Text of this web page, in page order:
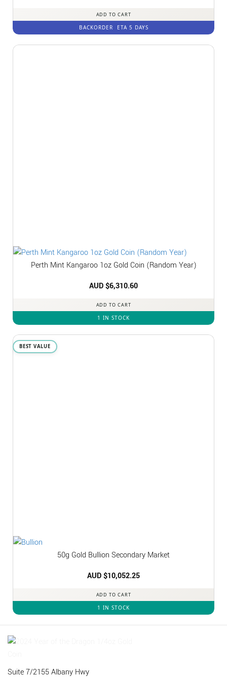
ADD TO CART
BACKORDER ETA 5 DAYS
Perth Mint Kangaroo 1oz Gold Coin (Random Year)
AUD $6,310.60
ADD TO CART
1 IN STOCK
BEST VALUE
50g Gold Bullion Secondary Market
AUD $10,052.25
ADD TO CART
1 IN STOCK
Suite 7/2155 Albany Hwy